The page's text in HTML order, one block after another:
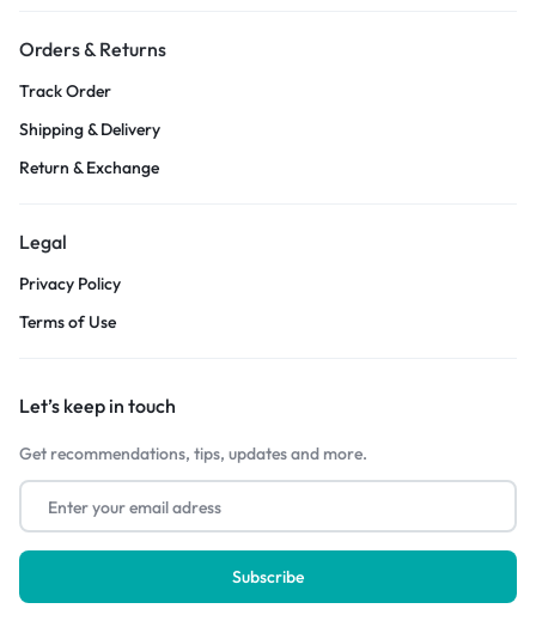
Orders & Returns
Track Order
Shipping & Delivery
Return & Exchange
Legal
Privacy Policy
Terms of Use
Let’s keep in touch
Get recommendations, tips, updates and more.